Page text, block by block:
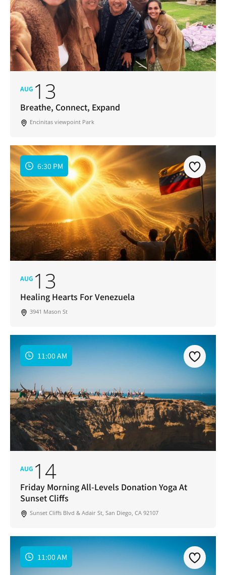
AUG 13
Breathe, Connect, Expand
Encinitas viewpoint Park
6:30 PM
AUG 13
Healing Hearts For Venezuela
3941 Mason St
11:00 AM
AUG 14
Friday Morning All-Levels Donation Yoga At
Sunset Cliffs
Sunset Cliffs Blvd & Adair St, San Diego, CA 92107
11:00 AM